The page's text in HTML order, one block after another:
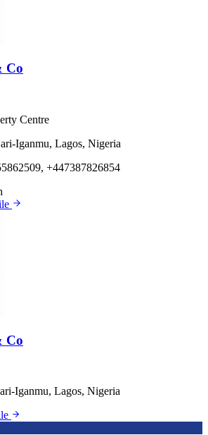
Co
Centre
Iganmu, Lagos, Nigeria
+447387826854
Co
Iganmu, Lagos, Nigeria